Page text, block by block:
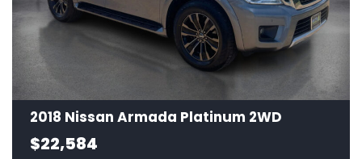
2018 Nissan Armada Platinum 2WD
$22,584